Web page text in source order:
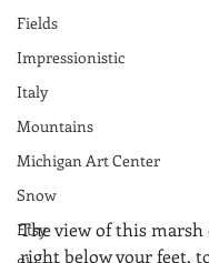
Fields
Impressionistic
Italy
Mountains
Michigan Art Center
Snow
Etsy
The view of this
right below your feet,